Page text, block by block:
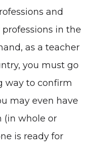
and
in the
as a teacher
you must go
way to confirm
may even have
(in whole or
is ready for